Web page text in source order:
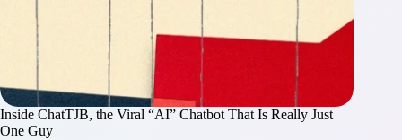
Inside ChatTJB, the Viral “AI” Chatbot That Is Really Just
One Guy